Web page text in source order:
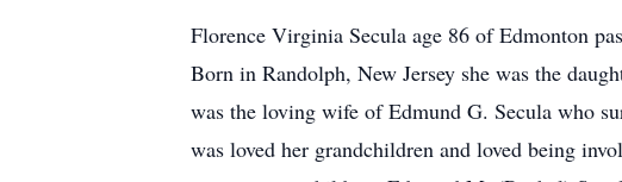
Florence Virginia Secula age 86 of Edmonton
Born in Randolph, New Jersey she was the
was the loving wife of Edmund G. Secula who
was loved her grandchildren and loved being